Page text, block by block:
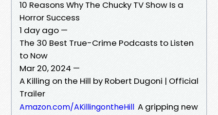
10 Reasons Why The Chucky TV Show Is a
Horror Success
1 day ago —
The 30 Best True-Crime Podcasts to Listen
to Now
Mar 20, 2024 —
A Killing on the Hill by Robert Dugoni | Official
Trailer
Amazon.com/AKillingontheHill A gripping new